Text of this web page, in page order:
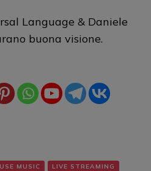
Language & Daniele
buona visione.
MUSIC LIVE STREAMING